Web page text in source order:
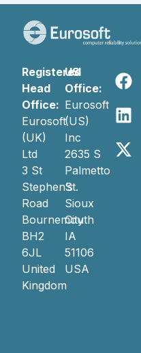
Registered
Head
Office:
Eurosoft
(UK)
Ltd
3 St
Stephen’s
Road
Bournemouth
BH2
6JL
United
Kingdom
US
Office:
Eurosoft
(US)
Inc
2635 S
Palmetto
St.
Sioux
City
IA
51106
USA